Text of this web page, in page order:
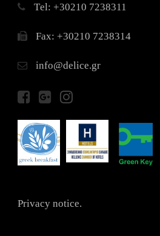
Τel: +30210 7238311
Fax: +30210 7238314
info@delice.gr
Privacy notice.